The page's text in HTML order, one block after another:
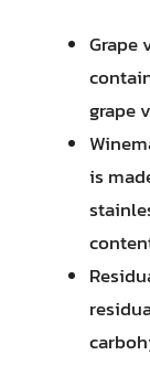
Grape
grape
is